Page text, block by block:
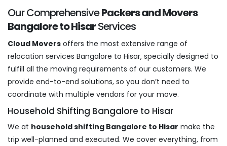
Our ComprehensivePackers and Movers
Bangalore to HisarServices
Cloud Movers offers the most extensive range of
relocation services Bangalore to Hisar, specially designed to
fulfill all the moving requirements of our customers. We
provide end-to-end solutions, so you don’t need to
coordinate with multiple vendors for your move.
Household Shifting Bangalore to Hisar
We at household shifting Bangalore to Hisar make the
trip well-planned and executed. We cover everything, from